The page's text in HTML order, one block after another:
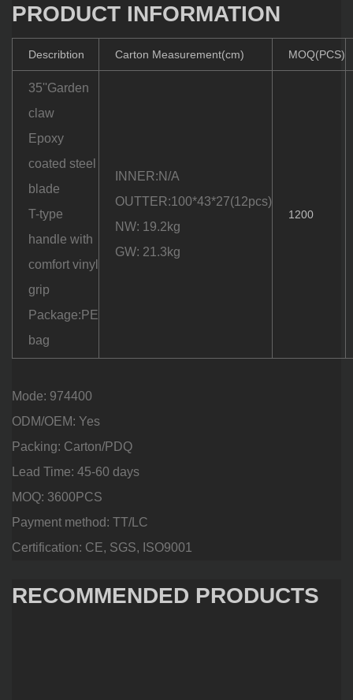
PRODUCT INFORMATION
Describtion Carton Measurement(cm) MOQ(PCS)
35''Garden
claw
Epoxy
coated steel
blade
T-type
handle with
comfort vinyl
grip
Package:PE
bag
INNER:N/A
OUTTER:100*43*27(12pcs)
NW: 19.2kg
GW: 21.3kg
1200
Mode: 974400
ODM/OEM: Yes
Packing: Carton/PDQ
Lead Time: 45-60 days
MOQ: 3600PCS
Payment method: TT/LC
Certification: CE, SGS, ISO9001
RECOMMENDED PRODUCTS